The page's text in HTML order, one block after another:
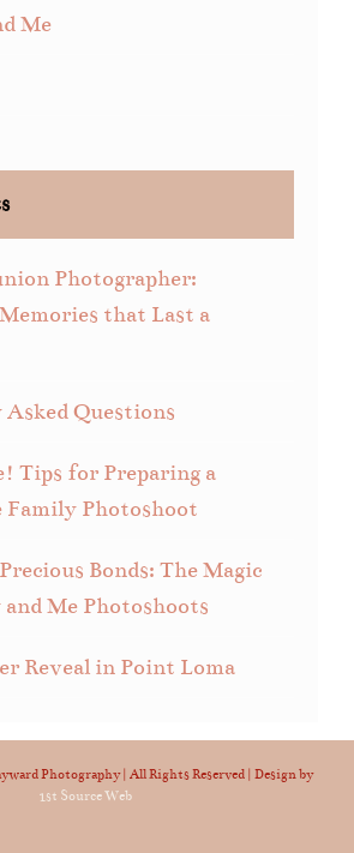
Me
Photographer:
that Last a
Questions
Tips for Preparing a
Family Photoshoot
Bonds: The Magic
Me Photoshoots
Reveal in Point Loma
Photography | All Rights Reserved | Design by
1st Source Web